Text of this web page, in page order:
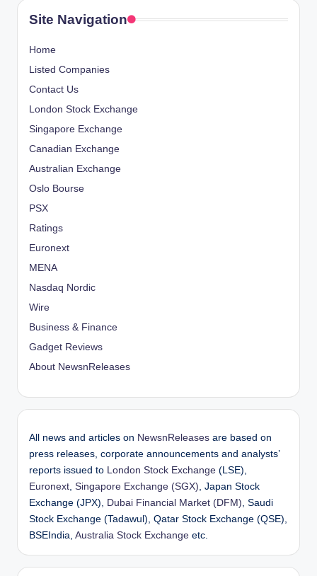
Site Navigation
Home
Listed Companies
Contact Us
London Stock Exchange
Singapore Exchange
Canadian Exchange
Australian Exchange
Oslo Bourse
PSX
Ratings
Euronext
MENA
Nasdaq Nordic
Wire
Business & Finance
Gadget Reviews
About NewsnReleases
All news and articles on NewsnReleases are based on
press releases, corporate announcements and analysts’
reports issued to London Stock Exchange (LSE),
Euronext, Singapore Exchange (SGX), Japan Stock
Exchange (JPX), Dubai Financial Market (DFM), Saudi
Stock Exchange (Tadawul), Qatar Stock Exchange (QSE),
BSEIndia, Australia Stock Exchange etc.